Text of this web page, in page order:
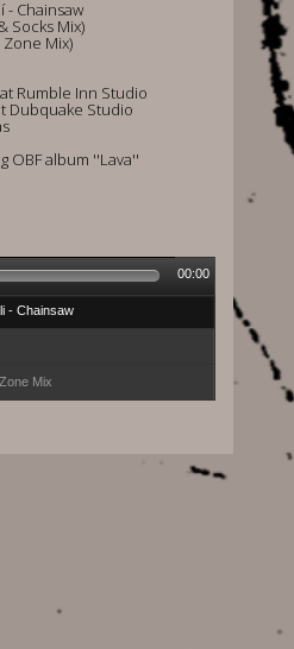
- Chainsaw
Socks Mix)
Mix)
Rumble Inn Studio
Dubquake Studio
OBF album ''Lava''
- Chainsaw
Mix
00:00